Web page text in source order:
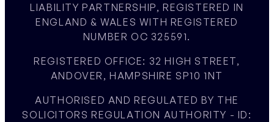
LIABILITY PARTNERSHIP, REGISTERED IN
ENGLAND & WALES WITH REGISTERED
NUMBER OC 325591.
REGISTERED OFFICE: 32 HIGH STREET,
ANDOVER, HAMPSHIRE SP10 1NT
AUTHORISED AND REGULATED BY THE
SOLICITORS REGULATION AUTHORITY - ID: